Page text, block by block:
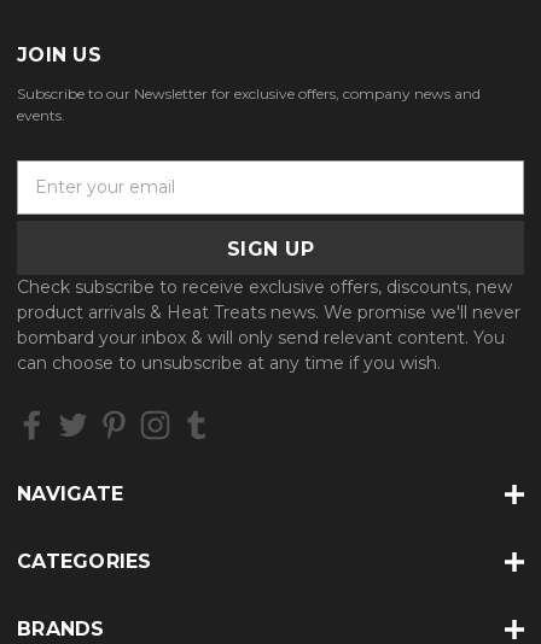
JOIN US
Subscribe to our Newsletter for exclusive offers, company news and
events.
A
d
d
r
s
Check subscribe to receive exclusive offers, discounts, new
product arrivals & Heat Treats news. We promise we'll never
bombard your inbox & will only send relevant content. You
can choose to unsubscribe at any time if you wish.
NAVIGATE
CATEGORIES
BRANDS